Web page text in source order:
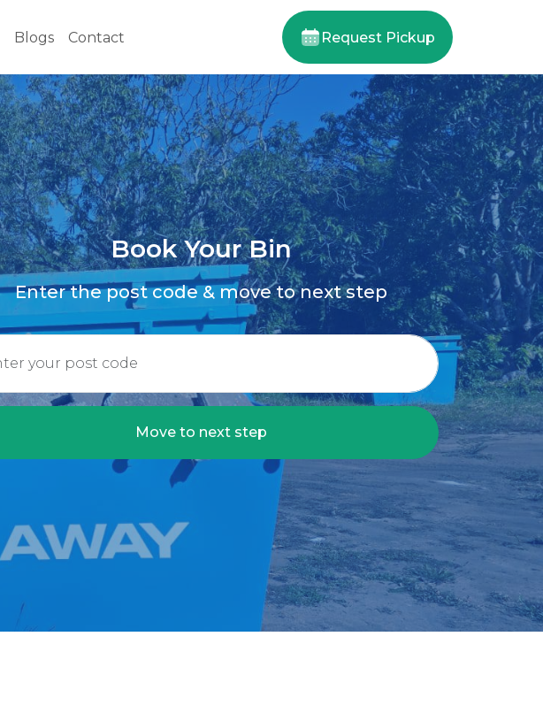
Blogs Contact Request Pickup
Book Your Bin
Enter the post code & move to next step
Move to next step